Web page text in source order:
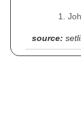
source: